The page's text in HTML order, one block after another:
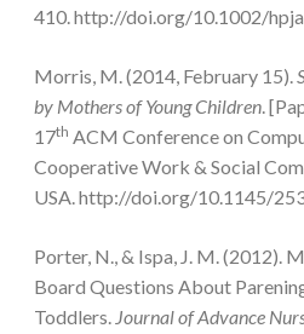
410. http://doi.org/10.1002/
Morris, M. (2014, February 15).
by Mothers of Young Children.
17th ACM Conference on
Cooperative Work & Social
USA. http://doi.org/10.1145/
Porter, N., & Ispa, J. M. (2012).
Board Questions About
Toddlers. Journal of Advance